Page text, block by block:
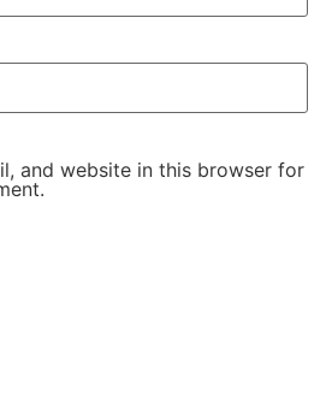
and website in this browser for